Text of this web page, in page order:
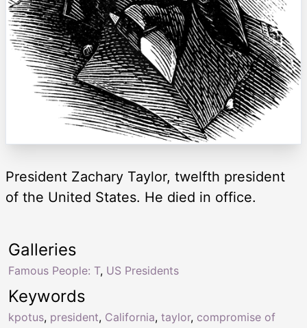
President Zachary Taylor, twelfth president
of the United States. He died in office.
Keywords
kpotus, president, California, taylor, compromise of
Galleries
Famous People: T, US Presidents